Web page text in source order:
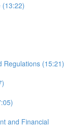
(13:22)
Regulations (15:21)
and Financial